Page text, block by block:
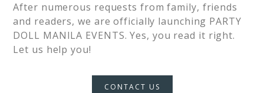
After numerous requests from family, friends
and readers, we are officially launching PARTY
DOLL MANILA EVENTS. Yes, you read it right.
Let us help you!
CONTACT US